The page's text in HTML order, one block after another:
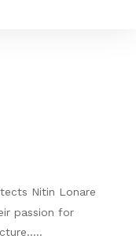
Nitin Lonare
passion for